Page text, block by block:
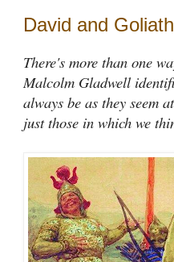
David and Goliath
There's more than one
Malcolm Gladwell
always be as they seem
just those in which we